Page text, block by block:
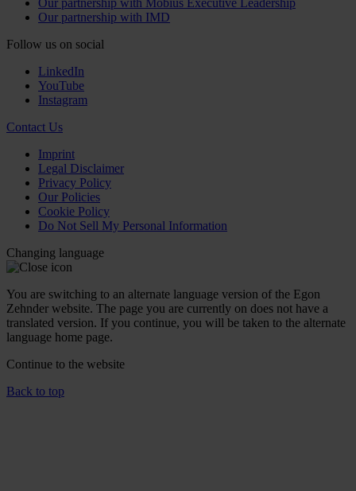
Our partnership with Mobius Executive Leadership
Our partnership with IMD
Follow us on social
LinkedIn
YouTube
Instagram
Contact Us
Imprint
Legal Disclaimer
Privacy Policy
Our Policies
Cookie Policy
Do Not Sell My Personal Information
Changing language
You are switching to an alternate language version of the Egon
Zehnder website. The page you are currently on does not have a
translated version. If you continue, you will be taken to the alternate
language home page.
Continue to the website
Back to top